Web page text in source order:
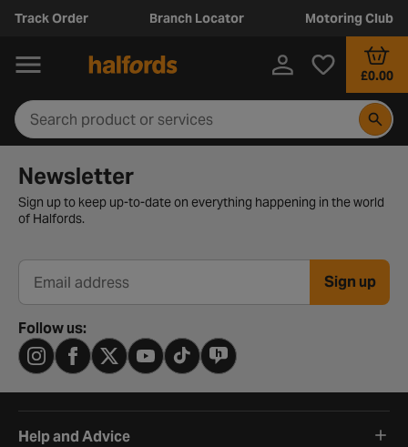
Track Order Branch Locator Motoring Club
£0.00
Newsletter signup form
Newsletter
Sign up to keep up-to-date on everything happening in the world
of Halfords.
Email address Sign up
Follow us:
Help and Advice